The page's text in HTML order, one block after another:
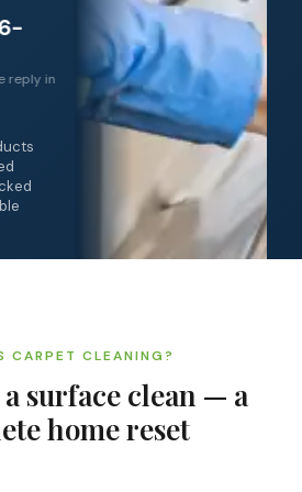
reply in
CARPET CLEANING?
surface clean — a
home reset